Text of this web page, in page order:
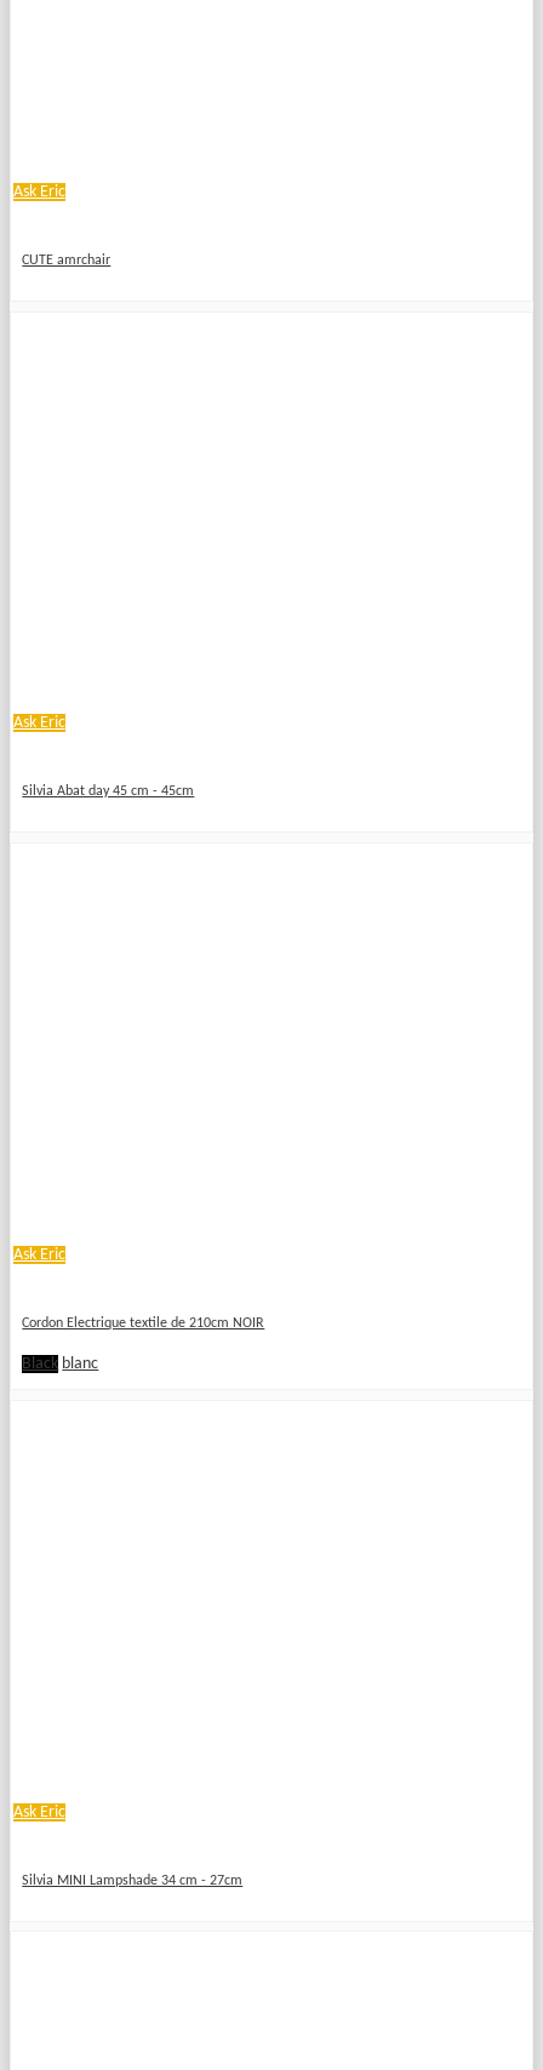
Ask Eric
CUTE amrchair
Ask Eric
Silvia Abat day 45 cm - 45cm
Ask Eric
Cordon Electrique textile de 210cm NOIR
Black blanc
Ask Eric
Silvia MINI Lampshade 34 cm - 27cm